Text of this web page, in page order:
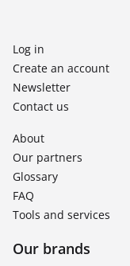
Log in
Create an account
Newsletter
Contact us
About
Our partners
Glossary
FAQ
Tools and services
Our brands